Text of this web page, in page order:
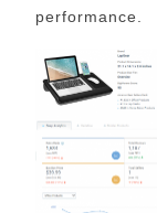
performance.